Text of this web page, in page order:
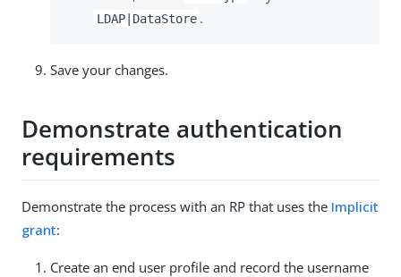
LDAP|DataStore .
Save your changes.
Demonstrate authentication
requirements
Demonstrate the process with an RP that uses the Implicit
grant:
Create an end user profile and record the username